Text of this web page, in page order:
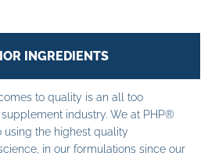
INGREDIENTS
to quality is an all too
industry. We at PHP®
the highest quality
in our formulations since our